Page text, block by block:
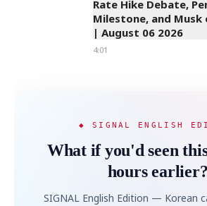
Rate Hike Debate,
Milestone, and Musk
| August 06 2026
4:01
◆ SIGNAL ENGLISH
What if you'd seen
hours earlier?
SIGNAL English Edition — Korean